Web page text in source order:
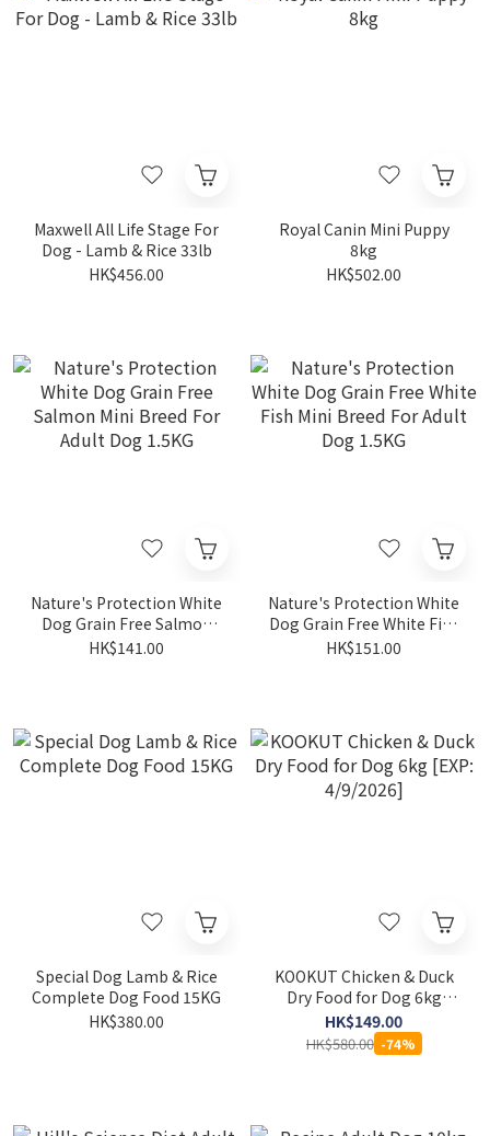
Maxwell All Life Stage For
Dog - Lamb & Rice 33lb
HK$456.00
Royal Canin Mini Puppy
8kg
HK$502.00
Nature's Protection White
Dog Grain Free Salmon
Mini Breed For Adult Dog
HK$141.00
Nature's Protection White
Dog Grain Free White Fish
Mini Breed For Adult Dog
HK$151.00
Special Dog Lamb & Rice
Complete Dog Food 15KG
HK$380.00
KOOKUT Chicken & Duck
Dry Food for Dog 6kg
[EXP: 4/9/2026]
HK$149.00
HK$580.00 -74%